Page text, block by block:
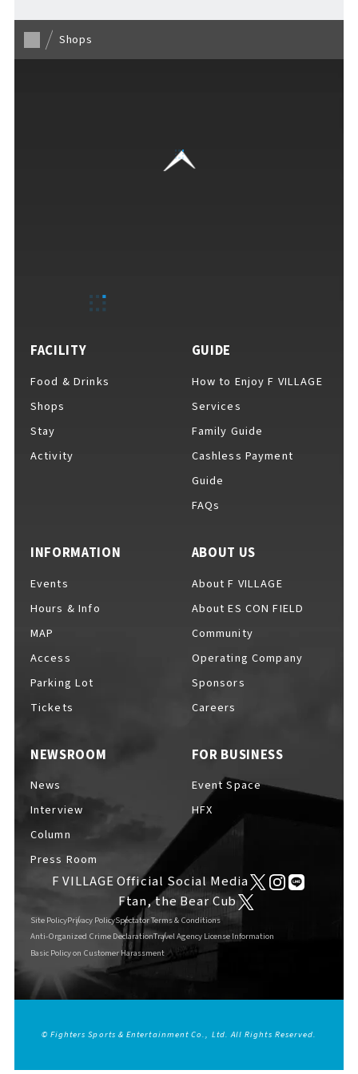
Services
For Event Organizers
Cashless Payment Guide
F VILLAGE Official App
GOODS
NEWS
INTERVIEW
COLUMNS
FAQs​ ​
Shops
FACILITY
Food & Drinks
Shops
Stay
Activity
INFORMATION
Events
Hours & Info
MAP
Access
Parking Lot
Tickets
GUIDE
How to Enjoy F VILLAGE
Services
Family Guide
Cashless Payment
Guide
FAQs
NEWSROOM
News
Interview
Column
Press Room
ABOUT US
About F VILLAGE
About ES CON FIELD
Community
Operating Company
Sponsors
Careers
FOR BUSINESS
Event Space
HFX
F VILLAGE Official Social Media
Ftan, the Bear Cub
Site PolicyPrivacy PolicySpectator Terms & Conditions
Anti-Organized Crime DeclarationTravel Agency License Information
Basic Policy on Customer Harassment
© Fighters Sports & Entertainment Co., Ltd. All Rights Reserved.